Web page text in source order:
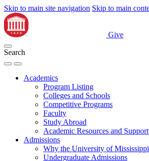
Skip to main site navigation Skip to main
Give
Search
Academics
Program Listing
Colleges and Schools
Competitive Programs
Faculty
Study Abroad
Academic Resources and Support
Admissions
Why the University of
Undergraduate Admissions